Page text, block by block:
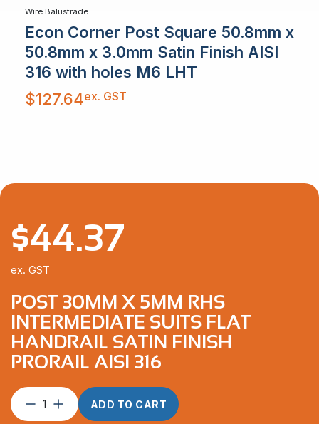
Wire Balustrade
Econ Corner Post Square 50.8mm x
50.8mm x 3.0mm Satin Finish AISI
316 with holes M6 LHT
$127.64ex. GST
POST 30MM X 5MM RHS
INTERMEDIATE SUITS FLAT
HANDRAIL SATIN FINISH
PRORAIL AISI 316
Post
30mm
ADD TO CART
$44.37
ex. GST